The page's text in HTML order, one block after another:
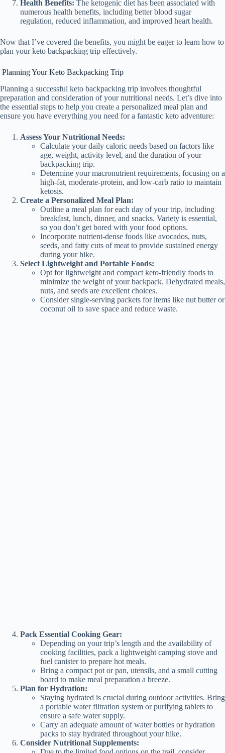
Health Benefits: The ketogenic diet has been associated with
numerous health benefits, including better blood sugar
regulation, reduced inflammation, and improved heart health.
Now that I’ve covered the benefits, you might be eager to learn how to
plan your keto backpacking trip effectively.
Planning Your Keto Backpacking Trip
Planning a successful keto backpacking trip involves thoughtful
preparation and consideration of your nutritional needs. Let’s dive into
the essential steps to help you create a personalized meal plan and
ensure you have everything you need for a fantastic keto adventure:
Assess Your Nutritional Needs:
Calculate your daily caloric needs based on factors like
age, weight, activity level, and the duration of your
backpacking trip.
Determine your macronutrient requirements, focusing on a
high-fat, moderate-protein, and low-carb ratio to maintain
ketosis.
Create a Personalized Meal Plan:
Outline a meal plan for each day of your trip, including
breakfast, lunch, dinner, and snacks. Variety is essential,
so you don’t get bored with your food options.
Incorporate nutrient-dense foods like avocados, nuts,
seeds, and fatty cuts of meat to provide sustained energy
during your hike.
Select Lightweight and Portable Foods:
Opt for lightweight and compact keto-friendly foods to
minimize the weight of your backpack. Dehydrated meals,
nuts, and seeds are excellent choices.
Consider single-serving packets for items like nut butter or
coconut oil to save space and reduce waste.
Pack Essential Cooking Gear:
Depending on your trip’s length and the availability of
cooking facilities, pack a lightweight camping stove and
fuel canister to prepare hot meals.
Bring a compact pot or pan, utensils, and a small cutting
board to make meal preparation a breeze.
Plan for Hydration:
Staying hydrated is crucial during outdoor activities. Bring
a portable water filtration system or purifying tablets to
ensure a safe water supply.
Carry an adequate amount of water bottles or hydration
packs to stay hydrated throughout your hike.
Consider Nutritional Supplements: